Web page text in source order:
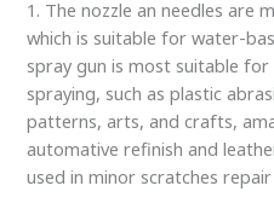
1. The nozzle an needles are
which is suitable for water-
spray gun is most suitable
spraying, such as plastic
patterns, arts, and crafts,
automative refinish and
used in minor scratches